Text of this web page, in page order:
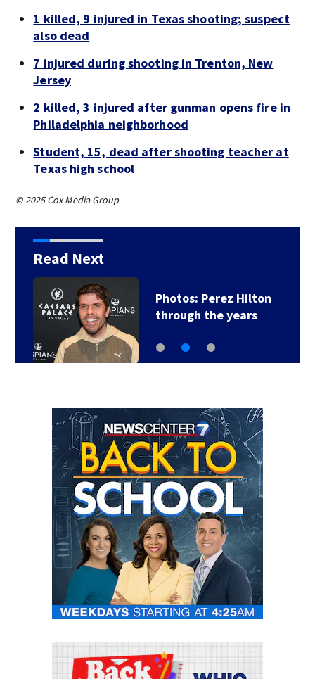
1 killed, 9 injured in Texas shooting; suspect
also dead
7 injured during shooting in Trenton, New
Jersey
2 killed, 3 injured after gunman opens fire in
Philadelphia neighborhood
Student, 15, dead after shooting teacher at
Texas high school
© 2025 Cox Media Group
Read Next
Photos: Perez Hilton
through the years